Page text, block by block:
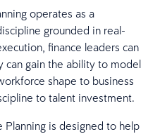
operates as a
grounded in real-
finance leaders can
can gain the ability to model
shape to business
to talent investment.
is designed to help